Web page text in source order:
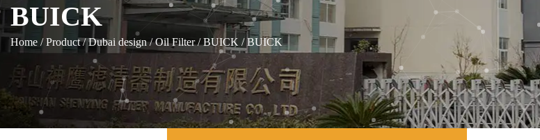
BUICK
Home /Product/Dubai design/Oil Filter/BUICK /BUICK